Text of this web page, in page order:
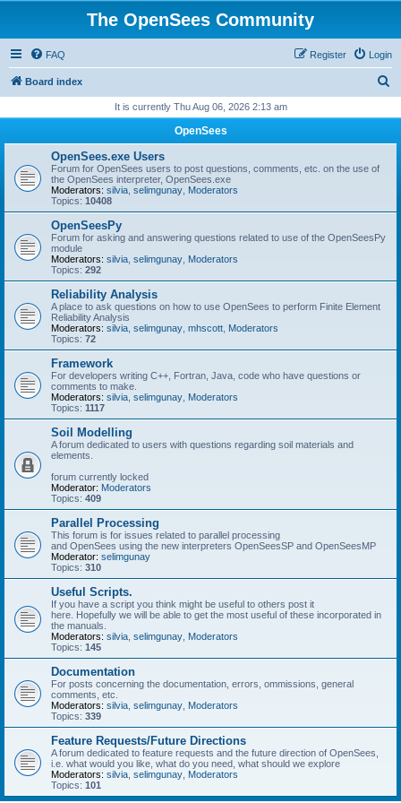
The OpenSees Community
FAQ Login
Register
Board index
r
It is currently Thu Aug 06, 2026 2:13 am
OpenSees
OpenSees.exe Users
Forum for OpenSees users to post questions, comments, etc. on the use of
the OpenSees interpreter, OpenSees.exe
Moderators: silvia selimgunay Moderators
Topics: 10408
OpenSeesPy
Forum for asking and answering questions related to use of the OpenSeesPy
module
Moderators: silvia selimgunay Moderators
Topics: 292
Reliability Analysis
A place to ask questions on how to use OpenSees to perform Finite Element
Reliability Analysis
Moderators: silvia selimgunay mhscott Moderators
Topics: 72
Framework
For developers writing C++, Fortran, Java, code who have questions or
comments to make.
Moderators: silvia selimgunay Moderators
Topics: 1117
Soil Modelling
A forum dedicated to users with questions regarding soil materials and
elements.
forum currently locked
Moderator: Moderators
Topics: 409
Parallel Processing
This forum is for issues related to parallel processing
and OpenSees using the new interpreters OpenSeesSP and OpenSeesMP
Moderator: selimgunay
Topics: 310
Useful Scripts.
If you have a script you think might be useful to others post it
here. Hopefully we will be able to get the most useful of these incorporated in
the manuals.
Moderators: silvia selimgunay Moderators
Topics: 145
Documentation
For posts concerning the documentation, errors, ommissions, general
comments, etc.
Moderators: silvia selimgunay Moderators
Topics: 339
Feature Requests/Future Directions
A forum dedicated to feature requests and the future direction of OpenSees,
i.e. what would you like, what do you need, what should we explore
Moderators: silvia selimgunay Moderators
Topics: 101